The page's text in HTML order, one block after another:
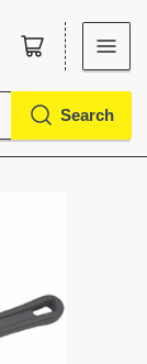
Search
Open mini cart